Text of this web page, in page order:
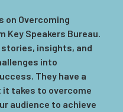
on Overcoming
Key Speakers Bureau.
insights, and
into
They have a
takes to overcome
audience to achieve